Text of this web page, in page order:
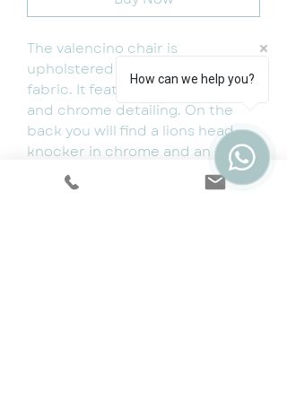
The valencino chair is
upholstered using a luxury velvet
fabric. It features chrome legs
and chrome detailing. On the
back you will find a lions head
knocker in chrome and an
additional studded design.
Dimensions:
How can we help you?